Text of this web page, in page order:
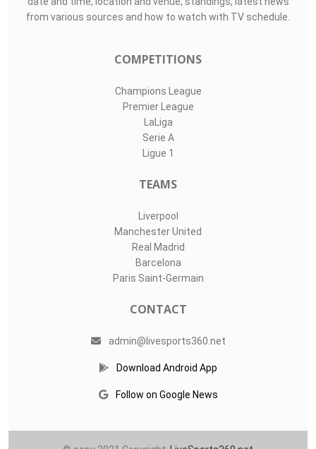
from various sources and how to watch with TV schedule.
COMPETITIONS
Champions League
Premier League
LaLiga
Serie A
Ligue 1
TEAMS
Liverpool
Manchester United
Real Madrid
Barcelona
Paris Saint-Germain
CONTACT
admin@livesports360.net
Download Android App
Follow on Google News